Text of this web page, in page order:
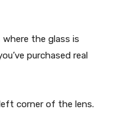
the glass is
purchased real
corner of the lens.